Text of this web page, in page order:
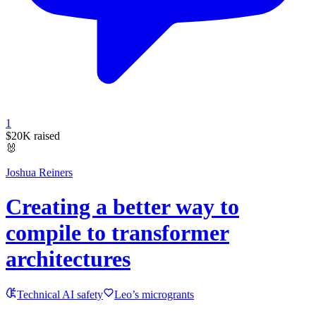
1
$20K raised
🐰
Joshua Reiners
Creating a better way to
compile to transformer
architectures
Technical AI safety Leo’s microgrants